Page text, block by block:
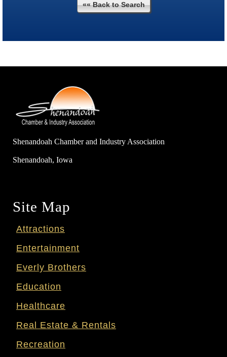
«« Back to Search
Shenandoah Chamber and Industry Association
Shenandoah, Iowa
Site Map
Attractions
Entertainment
Everly Brothers
Education
Healthcare
Real Estate & Rentals
Recreation